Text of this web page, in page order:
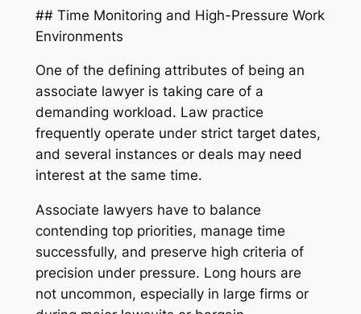
## Time Monitoring and High-Pressure Work
Environments
One of the defining attributes of being an
associate lawyer is taking care of a
demanding workload. Law practice
frequently operate under strict target dates,
and several instances or deals may need
interest at the same time.
Associate lawyers have to balance
contending top priorities, manage time
successfully, and preserve high criteria of
precision under pressure. Long hours are
not uncommon, especially in large firms or